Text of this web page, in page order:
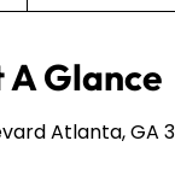
Glance
Atlanta, GA